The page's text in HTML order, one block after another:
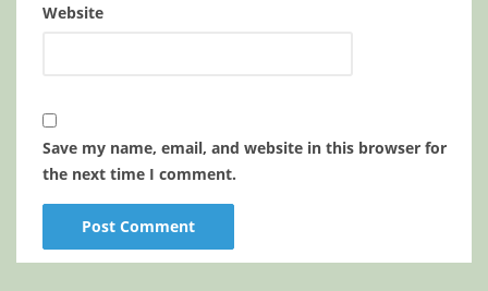
Website
Save my name, email, and website in this browser for
the next time I comment.